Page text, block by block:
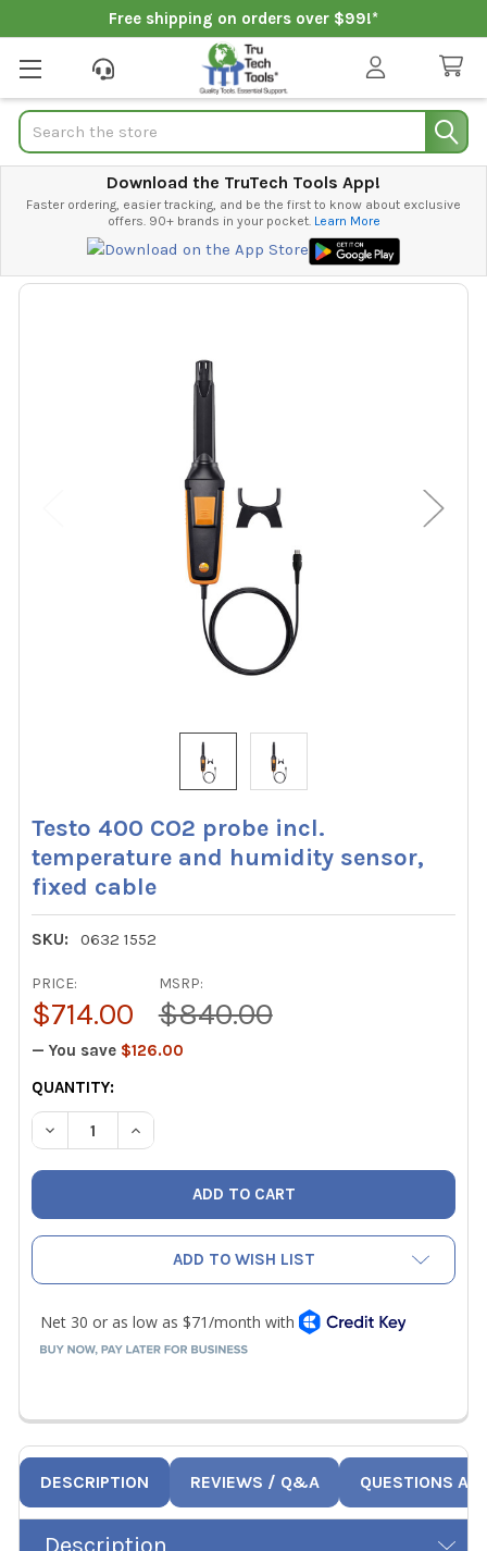
Free shipping on orders over $99!*
Search
Download the TruTech Tools App!
Faster ordering, easier tracking, and be the first to know about exclusive
offers. 90+ brands in your pocket. Learn More
Testo 400 CO2 probe incl.
temperature and humidity sensor,
fixed cable
SKU: 0632 1552
MSRP:
$840.00
PRICE:
$714.00
— You save $126.00
CURRENT
STOCK:
QUANTITY:
DECREASE QUANTITY OF TESTO 400 CO2 PROBE INCL.
INCREASE QUANTITY OF TESTO 400 CO2
ADD TO WISH LIST
DESCRIPTION REVIEWS / Q&A QUESTIONS
Description